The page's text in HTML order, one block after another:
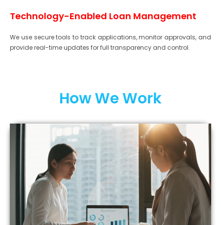
Technology-Enabled Loan Management
We use secure tools to track applications, monitor approvals, and
provide real-time updates for full transparency and control.
How We Work